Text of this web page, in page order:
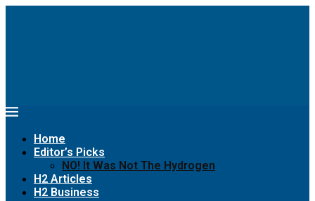
Home
Editor’s Picks
NO! It Was Not The Hydrogen
H2 Articles
H2 Business